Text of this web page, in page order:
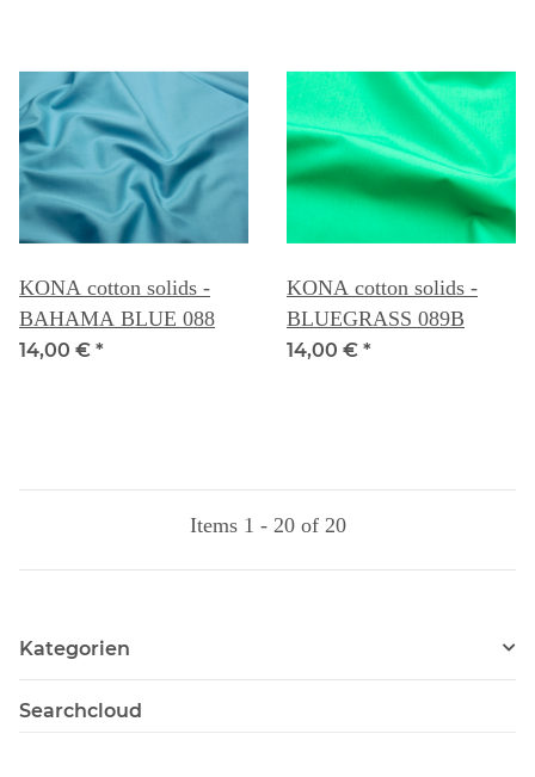
KONA cotton solids -
BAHAMA BLUE 088
14,00 € *
KONA cotton solids -
BLUEGRASS 089B
14,00 € *
Items 1 - 20 of 20
Kategorien
Searchcloud